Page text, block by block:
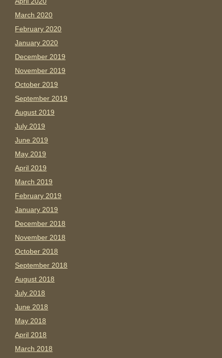
March 2020
February 2020
January 2020
December 2019
November 2019
October 2019
September 2019
August 2019
July 2019
June 2019
May 2019
April 2019
March 2019
February 2019
January 2019
December 2018
November 2018
October 2018
September 2018
August 2018
July 2018
June 2018
May 2018
April 2018
March 2018